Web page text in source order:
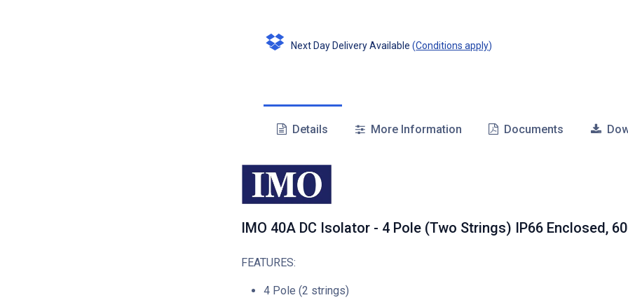
Next Day Delivery Available (Conditions apply)
Details More Information Documents
IMO 40A DC Isolator - 4 Pole (Two Strings) IP66 Enclosed,
FEATURES:
4 Pole (2 strings)